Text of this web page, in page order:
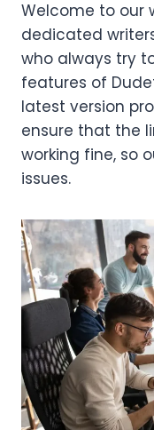
Welcome to our
dedicated
who always try
features of
latest version
ensure that the
working fine, so
issues.